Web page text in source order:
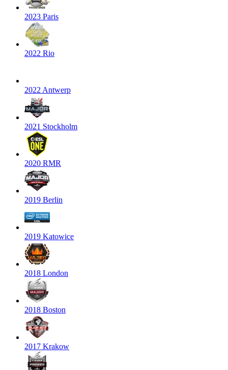
2023 Paris
2022 Rio
2022 Antwerp
2021 Stockholm
2020 RMR
2019 Berlin
2019 Katowice
2018 London
2018 Boston
2017 Krakow